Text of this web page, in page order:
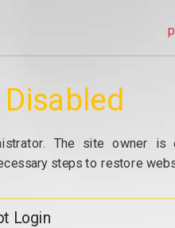
The site owner is
steps to restore
Login